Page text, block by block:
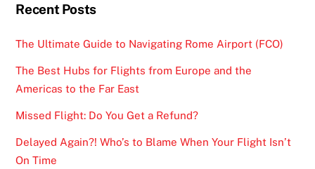
Recent Posts
The Ultimate Guide to Navigating Rome Airport (FCO)
The Best Hubs for Flights from Europe and the
Americas to the Far East
Missed Flight: Do You Get a Refund?
Delayed Again?! Who’s to Blame When Your Flight Isn’t
On Time